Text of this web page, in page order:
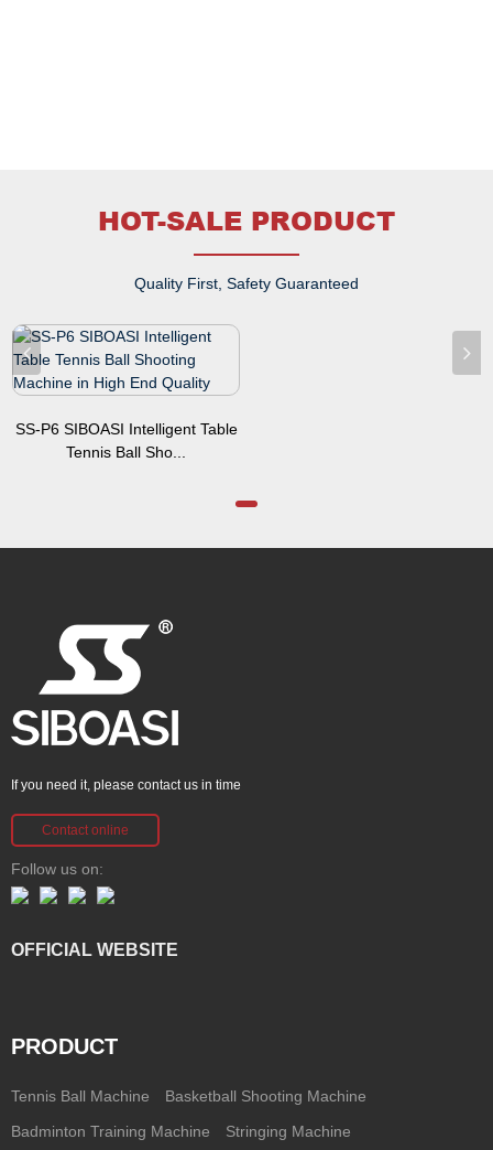
HOT-SALE PRODUCT
Quality First, Safety Guaranteed
SS-P6 SIBOASI Intelligent Table
Tennis Ball Sho...
If you need it, please contact us in time
Contact online
Follow us on:
OFFICIAL WEBSITE
PRODUCT
Tennis Ball Machine Basketball Shooting Machine
Badminton Training Machine Stringing Machine